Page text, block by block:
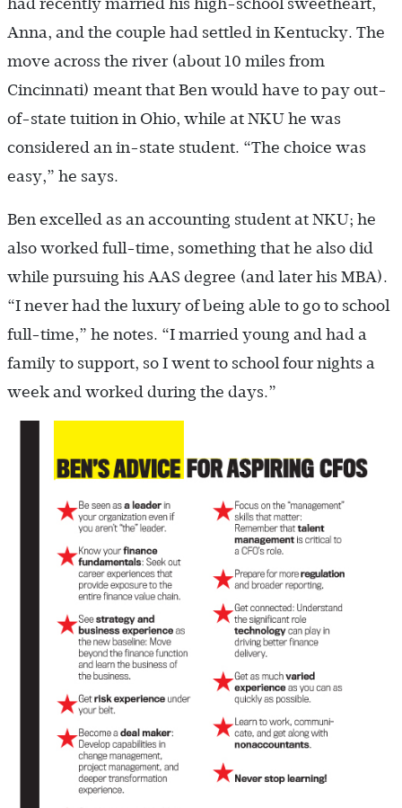
Anna, and the couple had settled in Kentucky. The
move across the river (about 10 miles from
Cincinnati) meant that Ben would have to pay out-
of-state tuition in Ohio, while at NKU he was
considered an in-state student. “The choice was
easy,” he says.
Ben excelled as an accounting student at NKU; he
also worked full-time, something that he also did
while pursuing his AAS degree (and later his MBA).
“I never had the luxury of being able to go to school
full-time,” he notes. “I married young and had a
family to support, so I went to school four nights a
week and worked during the days.”